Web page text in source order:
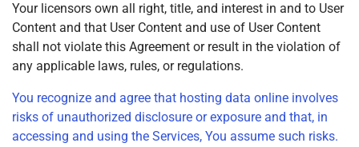
Your licensors own all right, title, and interest in and to User
Content and that User Content and use of User Content
shall not violate this Agreement or result in the violation of
any applicable laws, rules, or regulations.
You recognize and agree that hosting data online involves
risks of unauthorized disclosure or exposure and that, in
accessing and using the Services, You assume such risks.